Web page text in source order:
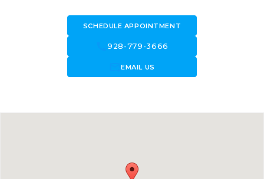
SCHEDULE APPOINTMENT
call928-779-3666
forward_to_inboxEMAIL US